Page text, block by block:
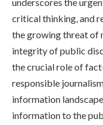
critical thinking, and
the growing threat of
integrity of public
the crucial role of
responsible
information
information to the